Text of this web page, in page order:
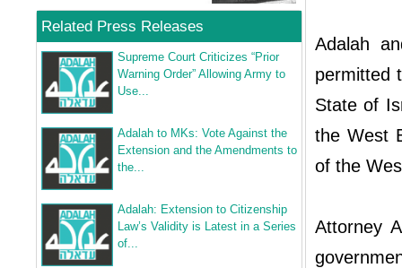
Related Press Releases
Supreme Court Criticizes “Prior
Warning Order” Allowing Army to
Use...
Adalah to MKs: Vote Against the
Extension and the Amendments to
the...
Adalah: Extension to Citizenship
Law’s Validity is Latest in a Series
of...
Adalah
permitted
State of
the West
of the
Attorney